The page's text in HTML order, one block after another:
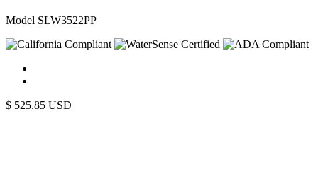
Model SLW3522PP
$ 525.85 USD